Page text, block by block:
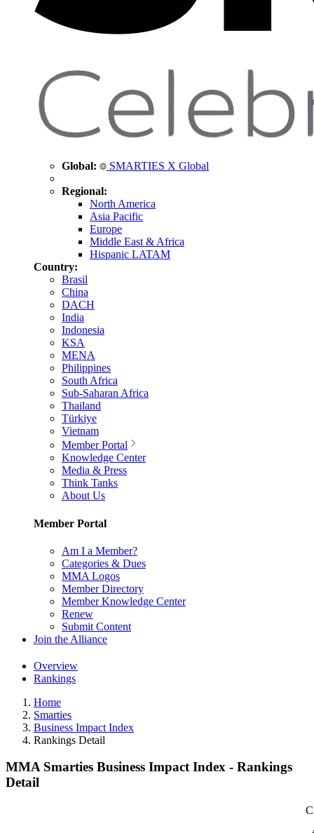
Global: SMARTIES X Global
Regional:
North America
Asia Pacific
Europe
Middle East & Africa
Hispanic LATAM
Country:
Brasil
China
DACH
India
Indonesia
KSA
MENA
Philippines
South Africa
Sub-Saharan Africa
Thailand
Türkiye
Vietnam
Member Portal
Knowledge Center
Media & Press
Think Tanks
About Us
Member Portal
Am I a Member?
Categories & Dues
MMA Logos
Member Directory
Member Knowledge Center
Renew
Submit Content
Join the Alliance
Overview
Rankings
Home
Smarties
Business Impact Index
Rankings Detail
MMA Smarties Business Impact Index - Rankings
Detail